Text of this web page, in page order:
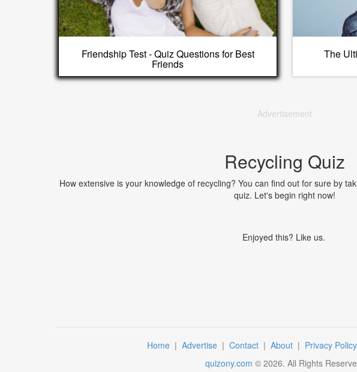
Friendship Test - Quiz Questions for Best
Friends
The
Advertisement
Recycling Quiz
How extensive is your knowledge of recycling? You can find out for sure by
quiz. Let's begin right now!
Enjoyed this? Like us.
Home | Advertise | Contact | About | Privacy Policy
quizony.com © 2026. All Rights